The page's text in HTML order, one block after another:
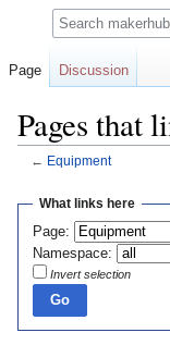
Pages that
← Equipment
Jump
navigation
Jump
search
What links here
Page:
Namespace:
Invert selection
Page Discussion
Search